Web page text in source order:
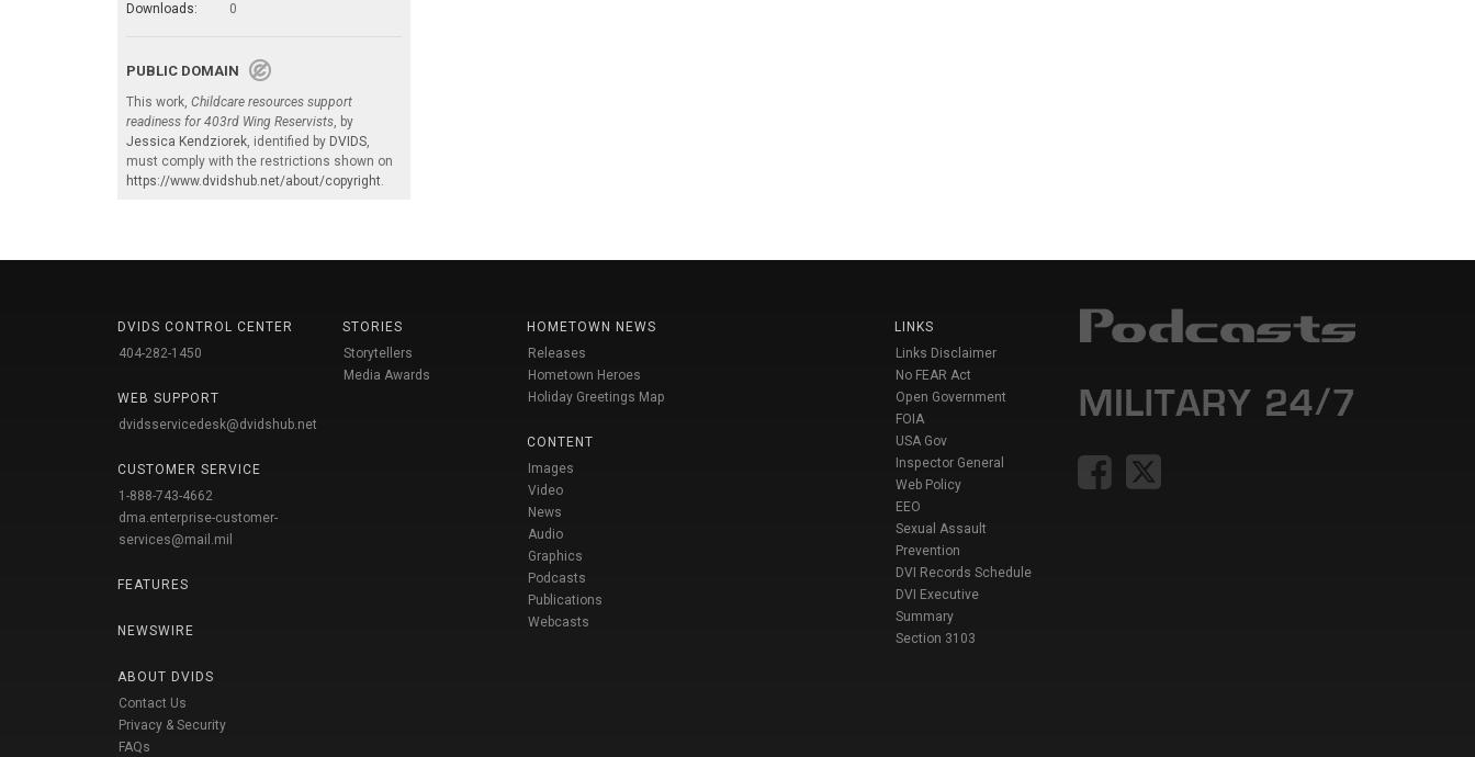
Downloads:
0
PUBLIC DOMAIN
This work, Childcare resources support
readiness for 403rd Wing Reservists, by
Jessica Kendziorek, identified by DVIDS,
must comply with the restrictions shown on
https://www.dvidshub.net/about/copyright.
DVIDS CONTROL CENTER
404-282-1450
WEB SUPPORT
dvidsservicedesk@dvidshub.net
CUSTOMER SERVICE
1-888-743-4662
dma.enterprise-customer-
services@mail.mil
FEATURES
NEWSWIRE
ABOUT DVIDS
Contact Us
Privacy & Security
FAQs
STORIES
Storytellers
Media Awards
HOMETOWN NEWS
Releases
Hometown Heroes
Holiday Greetings Map
CONTENT
Images
Video
News
Audio
Graphics
Podcasts
Publications
Webcasts
LINKS
Links Disclaimer
No FEAR Act
Open Government
FOIA
USA Gov
Inspector General
Web Policy
EEO
Sexual Assault
Prevention
DVI Records Schedule
DVI Executive
Summary
Section 3103